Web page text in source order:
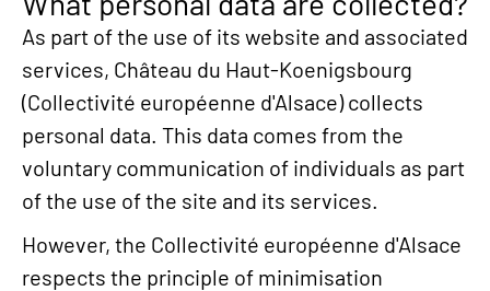
As part of the use of its website and associated
services, Château du Haut-Koenigsbourg
(Collectivité européenne d'Alsace) collects
personal data. This data comes from the
voluntary communication of individuals as part
of the use of the site and its services.
However, the Collectivité européenne d'Alsace
respects the principle of minimisation